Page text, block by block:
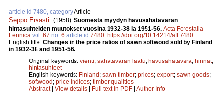
article id 7480, categoryArticle
Seppo Ervasti. (1958). Suomesta myydyn havusahatavaran
hintasuhteiden muutokset vuosina 1932-38 ja 1951-56. Acta Forestalia
Fennica vol. 67 no. 6 article id 7480. https://doi.org/10.14214/aff.7480
English title: Changes in the price ratios of sawn softwood sold by Finland
in 1932-38 and 1951-56.
Original keywords: vienti; sahatavaran laatu; havusahatavara; hinnat;
hintasuhteet
English keywords: Finland ; sawn timber; prices; export; sawn goods;
softwood ; price indices; timber qualities
Abstract| View details Full text in PDF Author Info